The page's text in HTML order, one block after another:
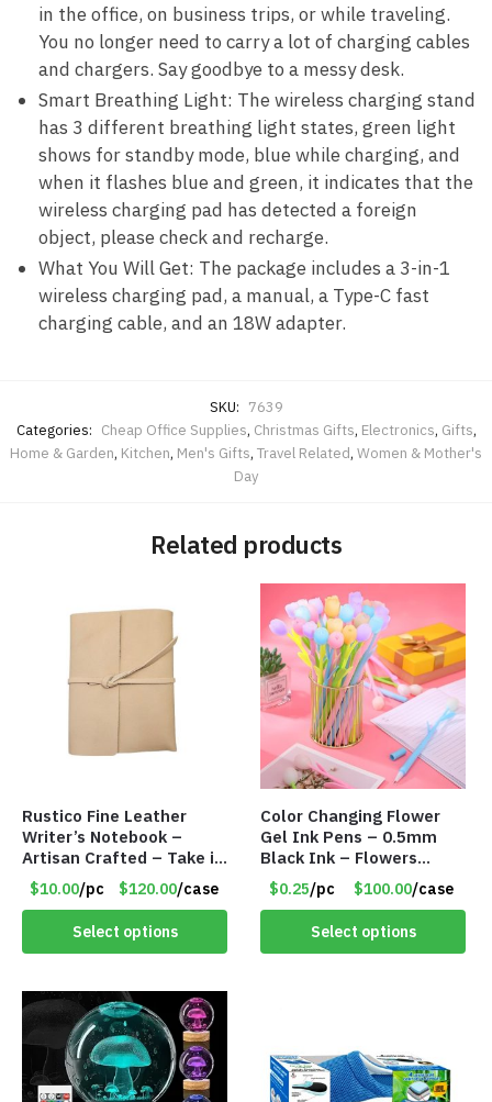
in the office, on business trips, or while traveling.
You no longer need to carry a lot of charging cables
and chargers. Say goodbye to a messy desk.
Smart Breathing Light: The wireless charging stand
has 3 different breathing light states, green light
shows for standby mode, blue while charging, and
when it flashes blue and green, it indicates that the
wireless charging pad has detected a foreign
object, please check and recharge.
What You Will Get: The package includes a 3-in-1
wireless charging pad, a manual, a Type-C fast
charging cable, and an 18W adapter.
SKU: 7639
Categories: Cheap Office Supplies, Christmas Gifts, Electronics, Gifts,
Home & Garden, Kitchen, Men's Gifts, Travel Related, Women & Mother's
Day
Related products
Rustico Fine Leather
Writer’s Notebook –
Artisan Crafted – Take it
Anywhere – 192 Pages –
Item #7625
$10.00/pc $120.00/case
Select options
Color Changing Flower
Gel Ink Pens – 0.5mm
Black Ink – Flowers
Change with Light – Item
#8799
$0.25/pc $100.00/case
Select options